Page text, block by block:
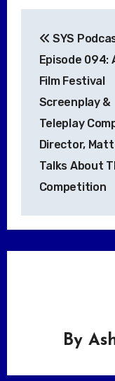
SYS
Episode 094:
Film Festival
Screenplay &
Teleplay
Director, Matt
Talks About
Competition
By